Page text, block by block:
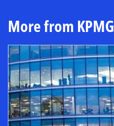
More from KPMG